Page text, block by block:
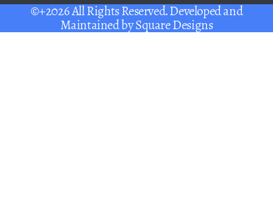
©+2026 All Rights Reserved. Developed and
Maintained bySquare Designs